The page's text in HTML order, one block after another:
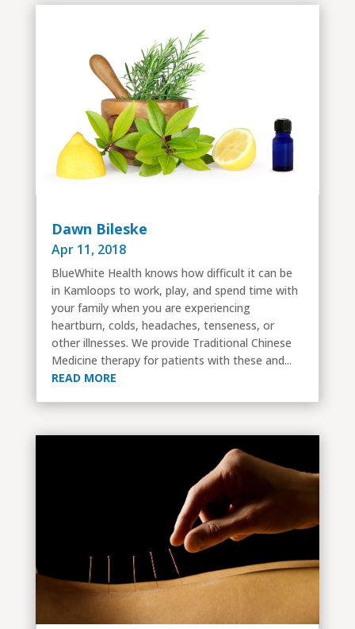
Dawn Bileske
Apr 11, 2018
BlueWhite Health knows how difficult it can be
in Kamloops to work, play, and spend time with
your family when you are experiencing
heartburn, colds, headaches, tenseness, or
other illnesses. We provide Traditional Chinese
Medicine therapy for patients with these and...
READ MORE